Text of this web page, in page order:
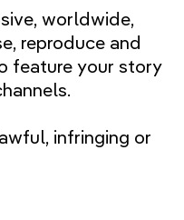
worldwide,
reproduce and
feature your story
infringing or